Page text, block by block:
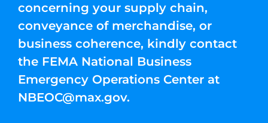
concerning your supply chain,
conveyance of merchandise, or
business coherence, kindly contact
the FEMA National Business
Emergency Operations Center at
NBEOC@max.gov.